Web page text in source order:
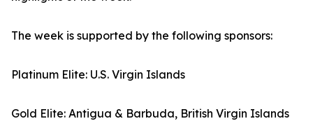
The week is supported by the following sponsors:
Platinum Elite: U.S. Virgin Islands
Gold Elite: Antigua & Barbuda, British Virgin Islands